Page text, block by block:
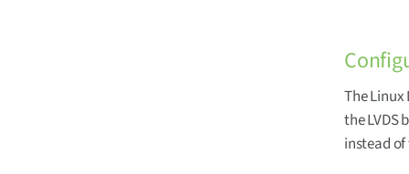
The Linux
the LVDS
instead of